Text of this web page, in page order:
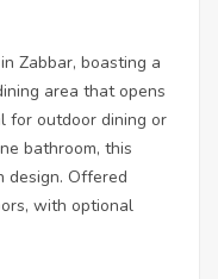
Zabbar, boasting a
area that opens
for outdoor dining or
bathroom, this
design. Offered
with optional